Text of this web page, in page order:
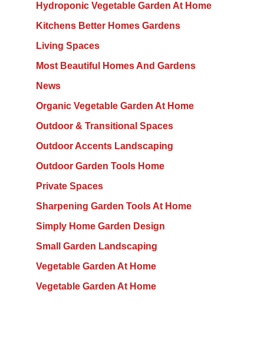
Hydroponic Vegetable Garden At Home
Kitchens Better Homes Gardens
Living Spaces
Most Beautiful Homes And Gardens
News
Organic Vegetable Garden At Home
Outdoor & Transitional Spaces
Outdoor Accents Landscaping
Outdoor Garden Tools Home
Private Spaces
Sharpening Garden Tools At Home
Simply Home Garden Design
Small Garden Landscaping
Vegetable Garden At Home
Vegetable Garden At Home